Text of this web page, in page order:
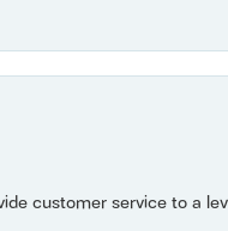
customer service to a